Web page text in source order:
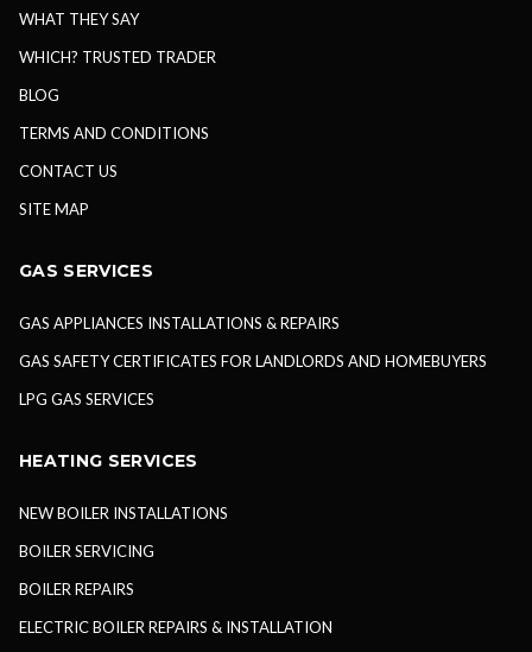
WHAT THEY SAY
WHICH? TRUSTED TRADER
BLOG
TERMS AND CONDITIONS
CONTACT US
SITE MAP
GAS SERVICES
GAS APPLIANCES INSTALLATIONS & REPAIRS
GAS SAFETY CERTIFICATES FOR LANDLORDS AND HOMEBUYERS
LPG GAS SERVICES
HEATING SERVICES
NEW BOILER INSTALLATIONS
BOILER SERVICING
BOILER REPAIRS
ELECTRIC BOILER REPAIRS & INSTALLATION